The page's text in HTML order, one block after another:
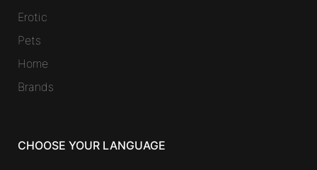
Erotic
Pets
Home
Brands
CHOOSE YOUR LANGUAGE